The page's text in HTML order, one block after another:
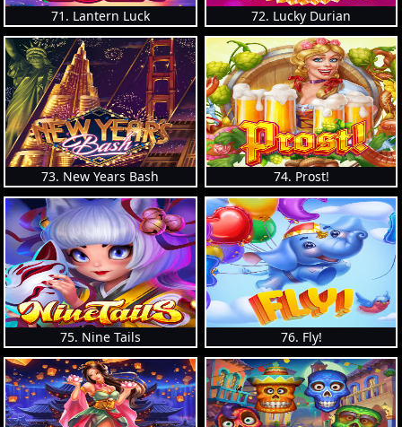
71. Lantern Luck 72. Lucky Durian
73. New Years Bash 74. Prost!
75. Nine Tails 76. Fly!